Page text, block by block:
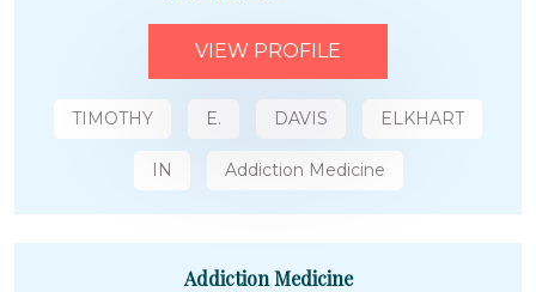
VIEW PROFILE
TIMOTHY E. DAVIS ELKHART
IN Addiction Medicine
Addiction Medicine